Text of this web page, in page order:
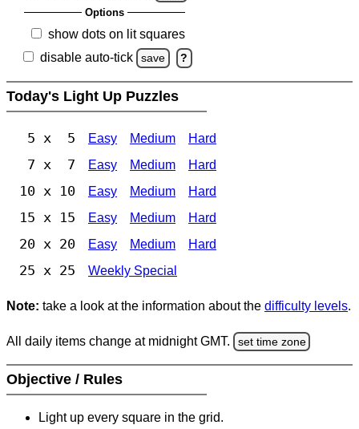
Options
show dots on lit squares
disable auto-tick
save ?
Today's Light Up Puzzles
5 x 5 Easy Medium Hard
7 x 7 Easy Medium Hard
10 x 10 Easy Medium Hard
15 x 15 Easy Medium Hard
20 x 20 Easy Medium Hard
25 x 25 Weekly Special
Note: take a look at the information about the difficulty levels.
All daily items change at midnight GMT. set time zone
Objective / Rules
Light up every square in the grid.